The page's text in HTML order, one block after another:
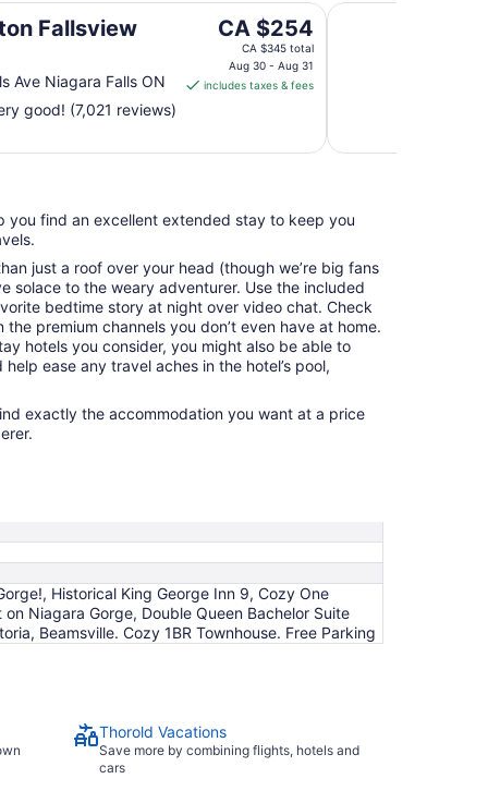
Fallsview
Ave Niagara Falls ON
The
price
is
CA $254
from
to
31
CA $254
CA $345 total
Aug 30 - Aug 31
includes taxes & fees
good! (7,021 reviews)
Wyndham Grand
you find an excellent extended stay to keep you
just a roof over your head (though we’re big fans
solace to the weary adventurer. Use the included
bedtime story at night over video chat. Check
premium channels you don’t even have at home.
hotels you consider, you might also be able to
ease any travel aches in the hotel’s pool,
exactly the accommodation you want at a price
Historical King George Inn 9, Cozy One
Niagara Gorge, Double Queen Bachelor Suite
Beamsville. Cozy 1BR Townhouse. Free Parking
Thorold Vacations
Save more by combining flights, hotels and
cars